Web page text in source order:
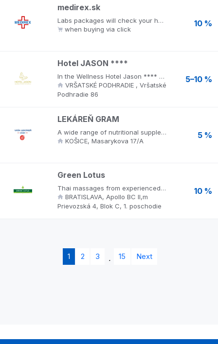
medirex.sk
Labs packages will check your health. No pain, no stress, no waiting and at your chosen time. Order at www.medirex.sk. MEDIREX laboratories in their sampling centers throughout Slovakia bring a wide range of examinations directly to patients at their own request. There are more than 60 packages of examinations to choose from in all fields of laboratory medicine. The most popular include: food intolerances and allergies, celiac disease, histamine intolerance, intimate health tests.
when buying via click
10 %
Hotel JASON ****
In the Wellness Hotel Jason **** you will feel like in a fairy tale. A charming view of the ruins of Vršate Castle and the majestic White Carpathians, first-class services and a luxurious wellness center - these are just a few examples of what you can look forward to.
Podhradie 86
5–10 %
LEKÁREŇ GRAM
A wide range of nutritional supplements, cosmetics and medical footwear. Experts prepare current offers on a daily basis and advise patients, answer questions about customer support. They only buy medicines and nutritional supplements from licensed and registered companies. Take advantage of the purchase at the magister.sk online pharmacy.
KOŠICE, Masarykova 17/A
5 %
Green Lotus
Thai massages from experienced masseuses directly from Thailand, well-being, peace, care and luxury accompany you throughout your stay. Gentle scents, relaxing music, cozy cubicles, intimate ambience and the famous Thai friendliness complete the exceptional experience that you will want to experience again.
Prievozská 4, Blok C, 1. poschodie
10 %
1 2 3 . 15 Next